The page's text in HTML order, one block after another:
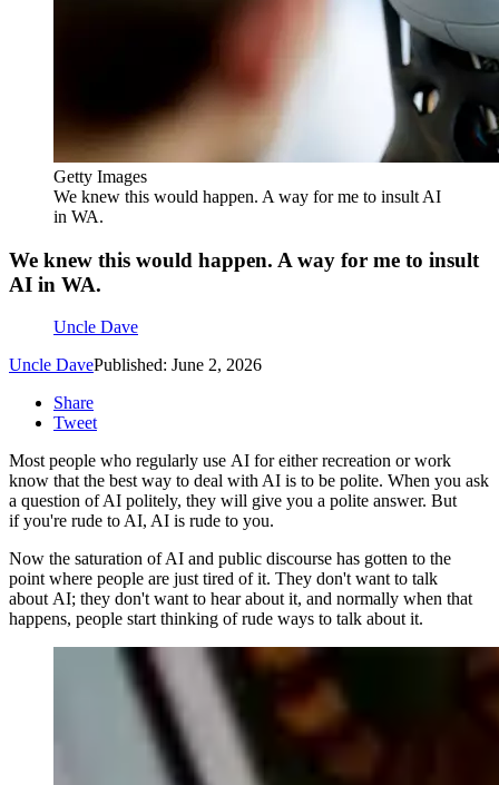
Getty Images
We knew this would happen. A way for me to insult AI
in WA.
We knew this would happen. A way for me to insult
AI in WA.
Uncle Dave
Uncle DavePublished: June 2, 2026
Share
Tweet
Most people who regularly use AI for either recreation or work
know that the best way to deal with AI is to be polite. When you ask
a question of AI politely, they will give you a polite answer. But
if you're rude to AI, AI is rude to you.
Now the saturation of AI and public discourse has gotten to the
point where people are just tired of it. They don't want to talk
about AI; they don't want to hear about it, and normally when that
happens, people start thinking of rude ways to talk about it.